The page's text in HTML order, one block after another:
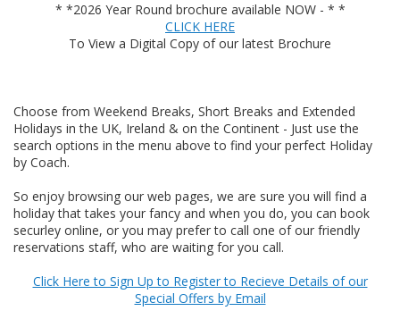
* *2026 Year Round brochure available NOW - * *
CLICK HERE
To View a Digital Copy of our latest Brochure
Choose from Weekend Breaks, Short Breaks and Extended
Holidays in the UK, Ireland & on the Continent - Just use the
search options in the menu above to find your perfect Holiday
by Coach.
So enjoy browsing our web pages, we are sure you will find a
holiday that takes your fancy and when you do, you can book
securley online, or you may prefer to call one of our friendly
reservations staff, who are waiting for you call.
Click Here to Sign Up to Register to Recieve Details of our
Special Offers by Email